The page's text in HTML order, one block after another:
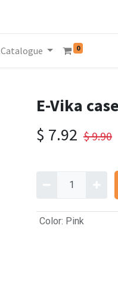
Catalogue 0
E-Vika
$ 7.92 $9.90
Color: Pink